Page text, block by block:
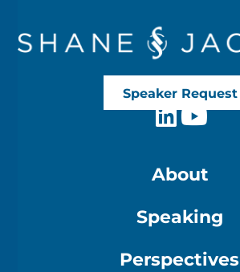
Speaker Request
About
Speaking
Perspectives